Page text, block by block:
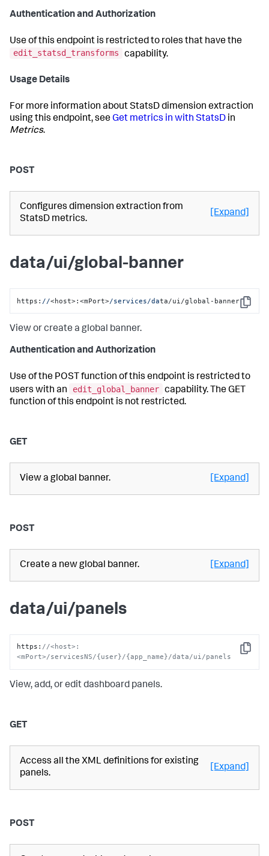
Authentication and Authorization
Use of this endpoint is restricted to roles that have the
edit_statsd_transforms
capability.
Usage Details
For more information about StatsD dimension extraction
using this endpoint, seeGet metrics in with StatsD in
Metrics.
POST
Configures dimension extraction from
StatsD metrics.
[Expand]
data/ui/global-banner
Copy
https: //<host>:<mPort>/services/data/ui/global-banner
View or create a global banner.
Authentication and Authorization
Use of the POST function of this endpoint is restricted to
users with an
edit_global_banner capability. The GET
function of this endpoint is not restricted.
GET
View a global banner. [Expand]
POST
Create a new global banner. [Expand]
data/ui/panels
Copy
https : //<host>:
<mPort>/servicesNS/{user}/{app_name}/data/ui/panels
View, add, or edit dashboard panels.
GET
Access all the XML definitions for existing
panels.
[Expand]
POST